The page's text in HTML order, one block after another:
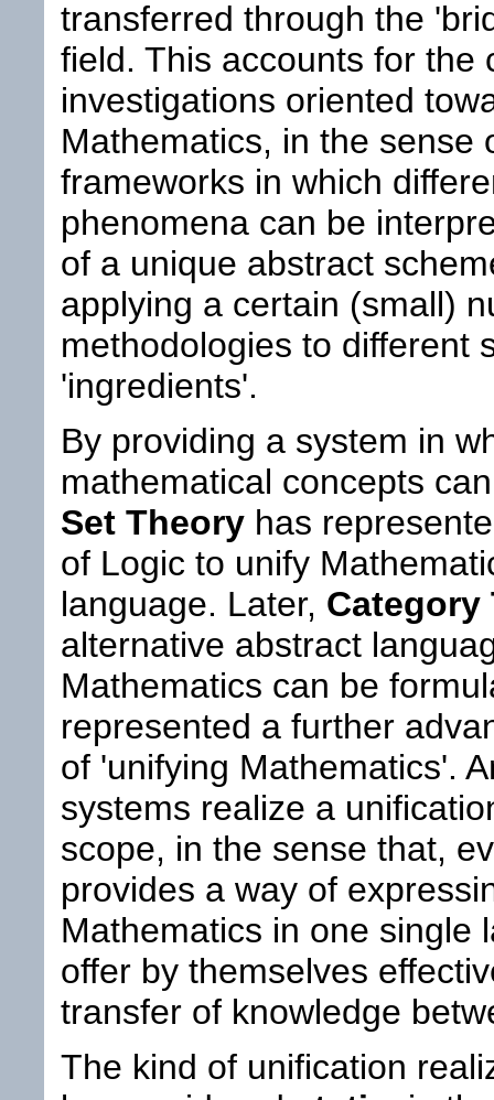
transferred through the
field. This accounts for the
investigations oriented
Mathematics, in the sense
frameworks in which
phenomena can be
of a unique abstract
applying a certain (small)
methodologies to different
'ingredients'.
By providing a system in
mathematical concepts
Set Theory has
of Logic to unify
language. Later, Category
alternative abstract
Mathematics can be
represented a further
of 'unifying Mathematics'.
systems realize a
scope, in the sense that,
provides a way of
Mathematics in one single
offer by themselves
transfer of knowledge
The kind of unification